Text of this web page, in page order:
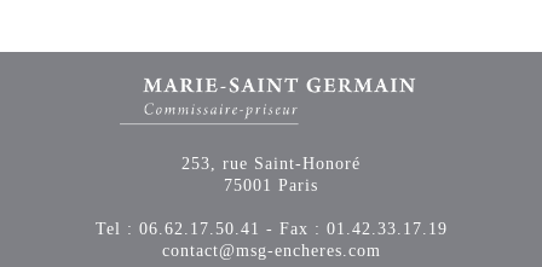
253, rue Saint-Honoré
75001 Paris
Tel : 06.62.17.50.41 - Fax : 01.42.33.17.19
contact@msg-encheres.com